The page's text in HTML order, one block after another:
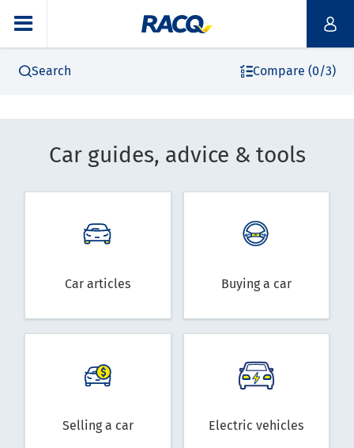
Search Compare (0/3)
Car guides, advice & tools
Car articles Buying a car
Selling a car Electric vehicles